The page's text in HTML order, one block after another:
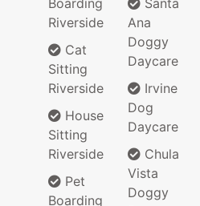
Boarding
Riverside
Cat
Sitting
Riverside
House
Sitting
Riverside
Pet
Boarding
Santa
Ana
Doggy
Daycare
Irvine
Dog
Daycare
Chula
Vista
Doggy